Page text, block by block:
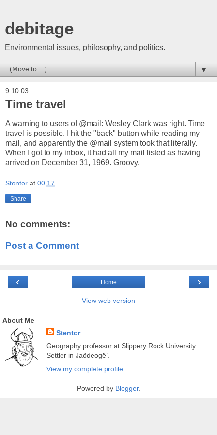
debitage
Environmental issues, philosophy, and politics.
▼
9.10.03
Time travel
A warning to users of @mail: Wesley Clark was right. Time
travel is possible. I hit the "back" button while reading my
mail, and apparently the @mail system took that literally.
When I got to my inbox, it had all my mail listed as having
arrived on December 31, 1969. Groovy.
Stentor at 00:17
Share
No comments:
Post a Comment
‹ ›
Home
View web version
About Me
Stentor
Geography professor at Slippery Rock University.
Settler in Jaödeogë’.
View my complete profile
Powered by Blogger.